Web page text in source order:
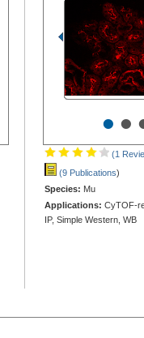
••
(1
(9 Publications)
Species: Mu
Applications: CyTOF-
IP, Simple Western, WB